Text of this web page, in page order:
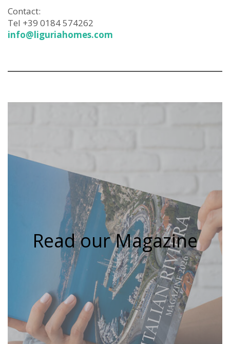
Contact:
Tel +39 0184 574262
info@liguriahomes.com
Read our Magazine